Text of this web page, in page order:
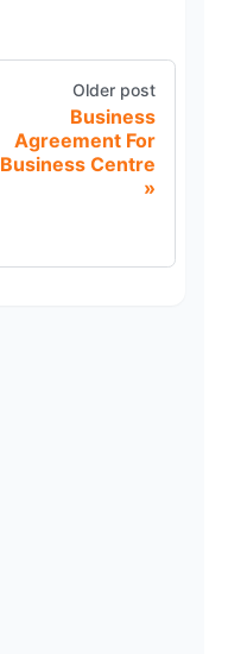
Older post
Business
Agreement For
Business Centre